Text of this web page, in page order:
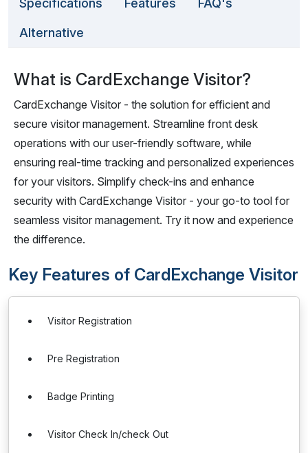
Specifications Features FAQ's
Alternative
What is CardExchange Visitor?
CardExchange Visitor - the solution for efficient and
secure visitor management. Streamline front desk
operations with our user-friendly software, while
ensuring real-time tracking and personalized experiences
for your visitors. Simplify check-ins and enhance
security with CardExchange Visitor - your go-to tool for
seamless visitor management. Try it now and experience
the difference.
Key Features of CardExchange Visitor
Visitor Registration
Pre Registration
Badge Printing
Visitor Check In/check Out